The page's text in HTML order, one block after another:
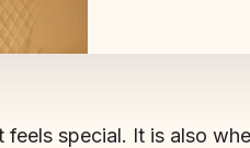
special. It is also